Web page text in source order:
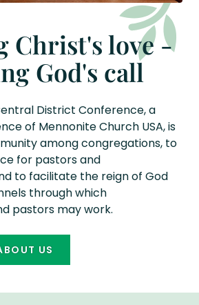
Christ's love -
God's call
District Conference, a
of Mennonite Church USA, is
among congregations, to
for pastors and
to facilitate the reign of God
through which
pastors may work.
US